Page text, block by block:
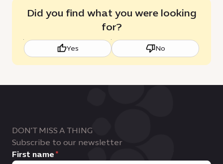
Did you find what you were looking
for?
Yes No
DON'T MISS A THING
Subscribe to our newsletter
First name